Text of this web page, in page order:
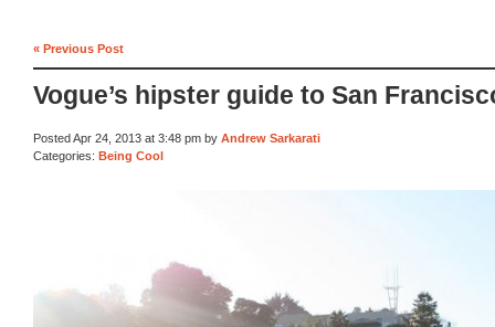
« Previous Post
Vogue’s hipster guide to San
Posted Apr 24, 2013 at 3:48 pm by Andrew Sarkarati
Categories: Being Cool